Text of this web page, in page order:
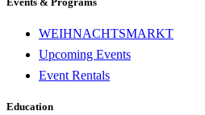
WEIHNACHTSMARKT
Upcoming Events
Event Rentals
Education